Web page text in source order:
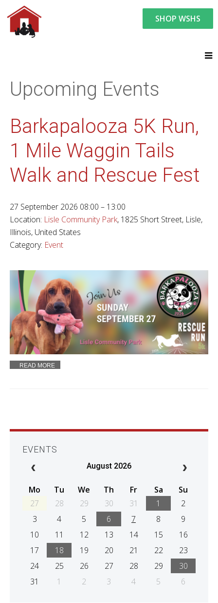
SHOP WSHS
You are here:
Upcoming Events
Barkapalooza 5K Run,
1 Mile Waggin Tails
Walk and Rescue Fest
27 September 2026 08:00 – 13:00
Location: Lisle Community Park, 1825 Short Street, Lisle,
Illinois, United States
Category: Event
READ MORE
EVENTS
August 2026
Mo Tu We Th Fr Sa
Su
27
28 29 30 31 1
2
3
4 5 6 7 8
9
10
11 12 13 14 15
16
17
18 19 20 21 22
23
24
25 26 27 28 29
30
31
1 2 3 4 5 6